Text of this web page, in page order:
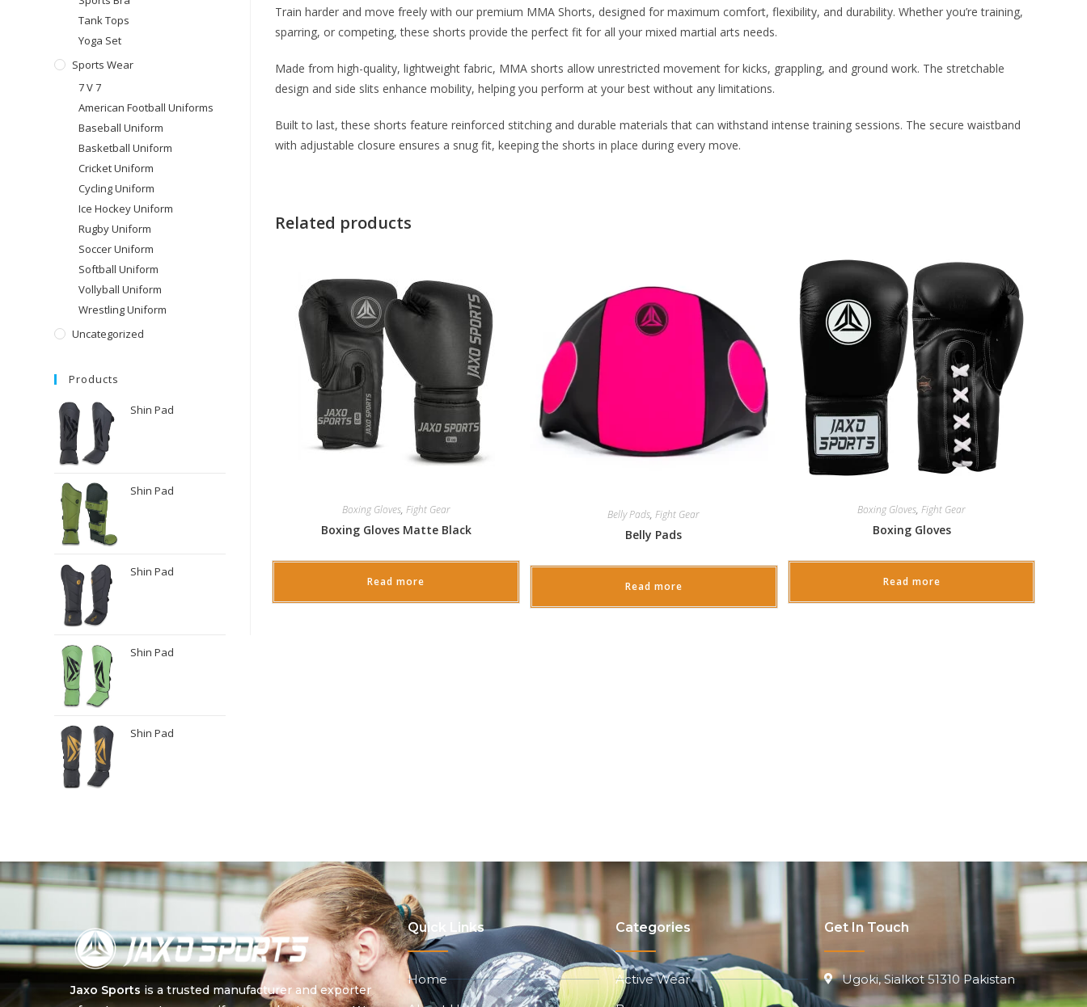
Train harder and move freely with our premium MMA Shorts, designed for maximum comfort, flexibility, and durability. Whether you’re training,
sparring, or competing, these shorts provide the perfect fit for all your mixed martial arts needs.
Made from high-quality, lightweight fabric, MMA shorts allow unrestricted movement for kicks, grappling, and ground work. The stretchable
design and side slits enhance mobility, helping you perform at your best without any limitations.
Built to last, these shorts feature reinforced stitching and durable materials that can withstand intense training sessions. The secure waistband
with adjustable closure ensures a snug fit, keeping the shorts in place during every move.
Related products
Boxing Gloves, Fight Gear
Boxing Gloves Matte Black
Read more
Belly Pads,Fight Gear
Belly Pads
Read more
Boxing Gloves,Fight Gear
Boxing Gloves
Read more
Tank Tops
Yoga Set
Sports Wear
7 V 7
American Football Uniforms
Baseball Uniform
Basketball Uniform
Cricket Uniform
Cycling Uniform
Ice Hockey Uniform
Rugby Uniform
Soccer Uniform
Softball Uniform
Vollyball Uniform
Wrestling Uniform
Uncategorized
Products
Shin Pad
Shin Pad
Shin Pad
Shin Pad
Shin Pad
Jaxo Sports is a trusted manufacturer and exporter
Quick Links
Home
Categories
Active Wear
Get In Touch
Ugoki, Sialkot 51310 Pakistan